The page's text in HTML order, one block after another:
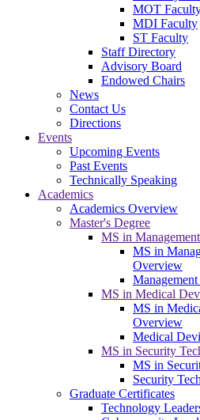
MOT
MDI Faculty
ST Faculty
Staff Directory
Advisory Board
Endowed Chairs
News
Contact Us
Directions
Events
Upcoming Events
Past Events
Technically Speaking
Academics
Academics Overview
Master's Degree
MS in
MS in
Overview
MS in Medical
MS in
Overview
Medical
MS in Security
MS in
Security
Graduate Certificates
Technology